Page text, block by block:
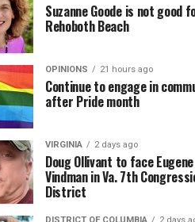
Suzanne Goode is not good
Rehoboth Beach
OPINIONS 21 hours ago
Continue to engage in
after Pride month
VIRGINIA 2 days ago
Doug Ollivant to face Eugene
Vindman in Va. 7th
District